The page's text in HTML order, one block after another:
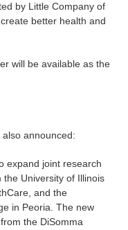
by Little Company of
better health and
will be available as the
announced:
expand joint research
University of Illinois
and the
in Peoria. The new
the DiSomma